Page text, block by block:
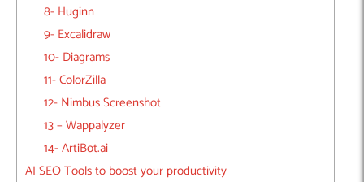
8- Huginn
9- Excalidraw
10- Diagrams
11- ColorZilla
12- Nimbus Screenshot
13 – Wappalyzer
14- ArtiBot.ai
AI SEO Tools to boost your productivity